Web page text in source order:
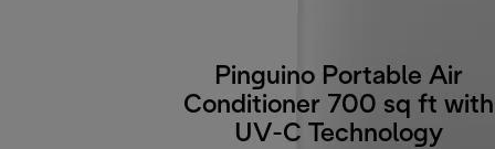
Pinguino Portable Air
Conditioner 700 sq ft with
UV-C Technology